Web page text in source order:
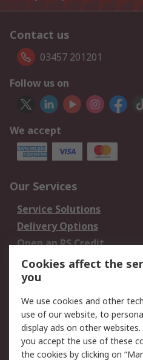
Contact us
03457 201201
Follow us on
We accept
Our Services
Service Solutions
Delivery Options
Open an RS Credit
Account
Scheduled Orders
Legal
Cookie Policy
Privacy Policy -
Cookies affect the
you
We use cookies and other
use of our website, to
display ads on other websites.
you accept the use of these
the cookies by clicking on